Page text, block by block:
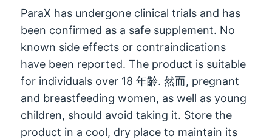
ParaX has undergone clinical trials and has
been confirmed as a safe supplement. No
known side effects or contraindications
have been reported.The product is suitable
for individuals over 18 年齡. 然而, pregnant
and breastfeeding women, as well as young
children, should avoid taking it. Store the
product in a cool, dry place to maintain its